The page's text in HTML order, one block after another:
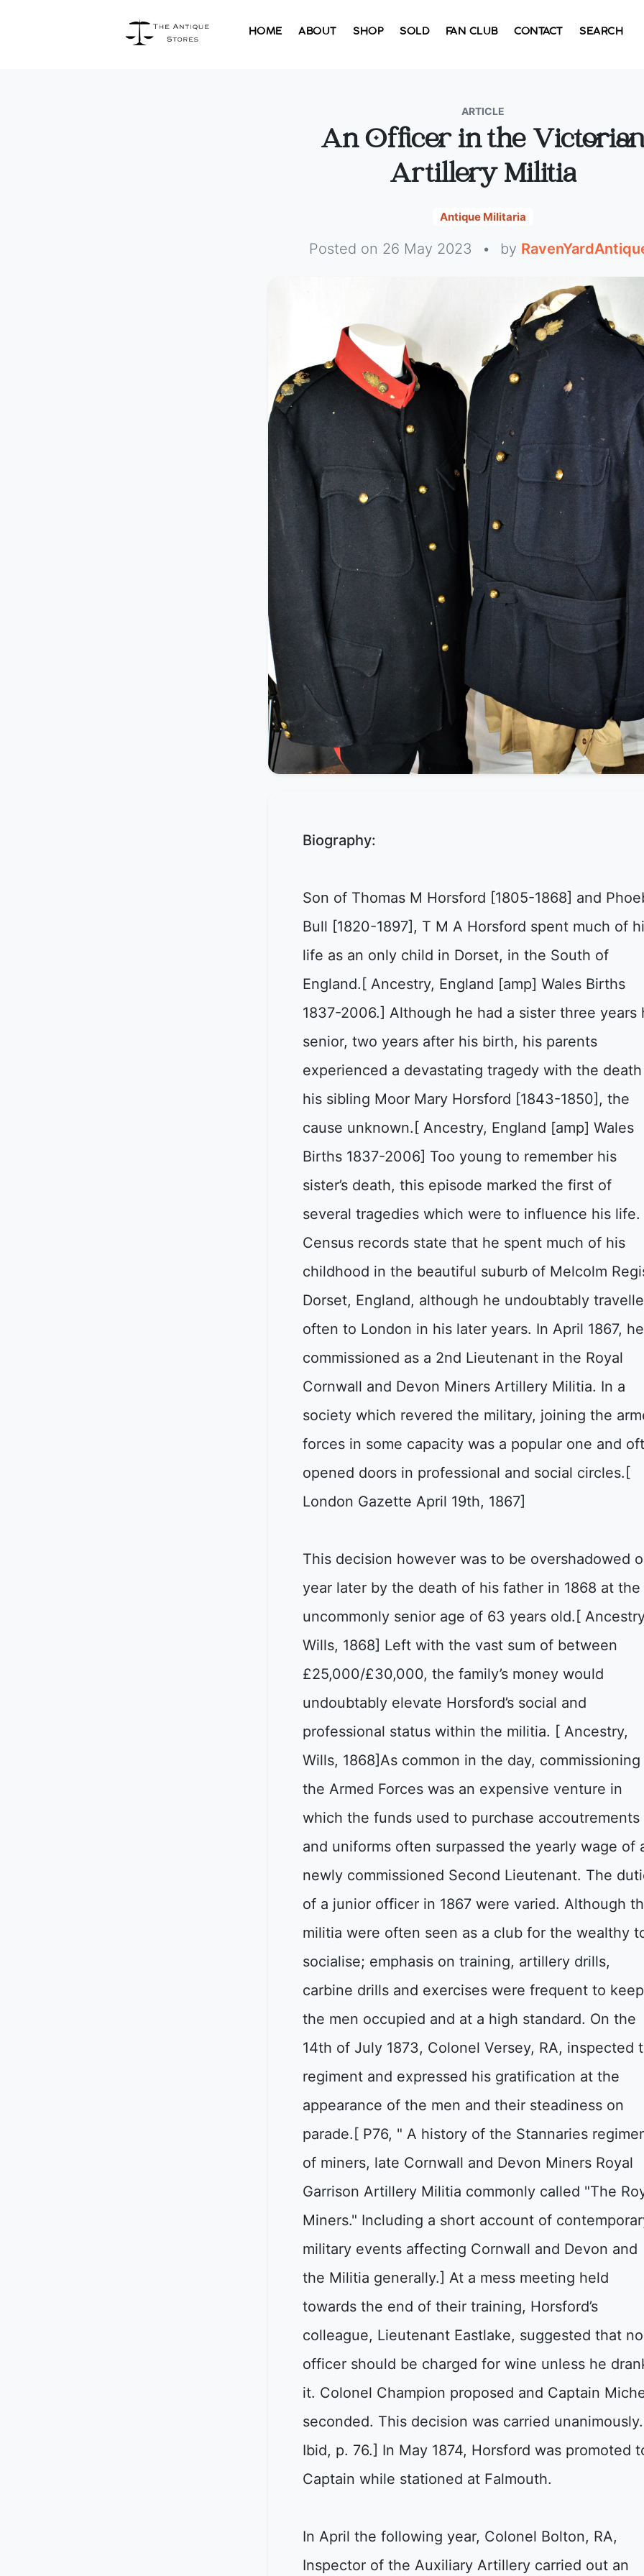
HOME ABOUT SHOP SOLD FAN CLUB CONTACT SEARCH
ARTICLE
An Officer in the
Artillery Militia
Antique Militaria
Posted on 26 May 2023 • by
Biography:
Son of Thomas M Horsford [1805-1868] and
Bull [1820-1897], T M A Horsford spent much of
life as an only child in Dorset, in the South of
England.[ Ancestry, England [amp] Wales Births
1837-2006.] Although he had a sister three years
senior, two years after his birth, his parents
experienced a devastating tragedy with the
his sibling Moor Mary Horsford [1843-1850], the
cause unknown.[ Ancestry, England [amp] Wales
Births 1837-2006] Too young to remember his
sister’s death, this episode marked the first of
several tragedies which were to influence his life.
Census records state that he spent much of his
childhood in the beautiful suburb of Melcolm
Dorset, England, although he undoubtably
often to London in his later years. In April 1867, he
commissioned as a 2nd Lieutenant in the Royal
Cornwall and Devon Miners Artillery Militia. In a
society which revered the military, joining the
forces in some capacity was a popular one and
opened doors in professional and social circles.[
London Gazette April 19th, 1867]
This decision however was to be overshadowed
year later by the death of his father in 1868 at the
uncommonly senior age of 63 years old.[
Wills, 1868] Left with the vast sum of between
£25,000/£30,000, the family’s money would
undoubtably elevate Horsford’s social and
professional status within the militia. [ Ancestry,
Wills, 1868]As common in the day, commissioning
the Armed Forces was an expensive venture in
which the funds used to purchase accoutrements
and uniforms often surpassed the yearly wage of
newly commissioned Second Lieutenant. The
of a junior officer in 1867 were varied. Although
militia were often seen as a club for the wealthy
socialise; emphasis on training, artillery drills,
carbine drills and exercises were frequent to keep
the men occupied and at a high standard. On the
14th of July 1873, Colonel Versey, RA, inspected
regiment and expressed his gratification at the
appearance of the men and their steadiness on
parade.[ P76, " A history of the Stannaries
of miners, late Cornwall and Devon Miners Royal
Garrison Artillery Militia commonly called "The
Miners." Including a short account of
military events affecting Cornwall and Devon and
the Militia generally.] At a mess meeting held
towards the end of their training, Horsford’s
colleague, Lieutenant Eastlake, suggested that no
officer should be charged for wine unless he
it. Colonel Champion proposed and Captain
seconded. This decision was carried
Ibid, p. 76.] In May 1874, Horsford was promoted
Captain while stationed at Falmouth.
In April the following year, Colonel Bolton, RA,
Inspector of the Auxiliary Artillery carried out an